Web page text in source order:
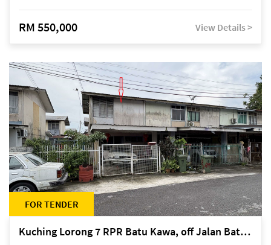
RM 550,000 View Details >
FOR TENDER
Kuching Lorong 7 RPR Batu Kawa, off Jalan Batu Kawa